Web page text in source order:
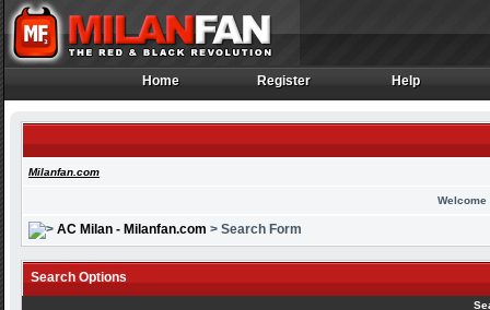
Home
Home Register
Register Help
Help
Milanfan.com
Welcome
AC Milan - Milanfan.com > Search Form
Search Options